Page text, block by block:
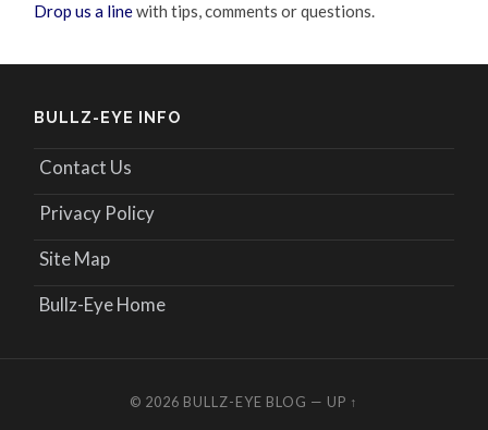
Drop us a linewith tips, comments or questions.
BULLZ-EYE INFO
Contact Us
Privacy Policy
Site Map
Bullz-Eye Home
© 2026 BULLZ-EYE BLOG — UP ↑